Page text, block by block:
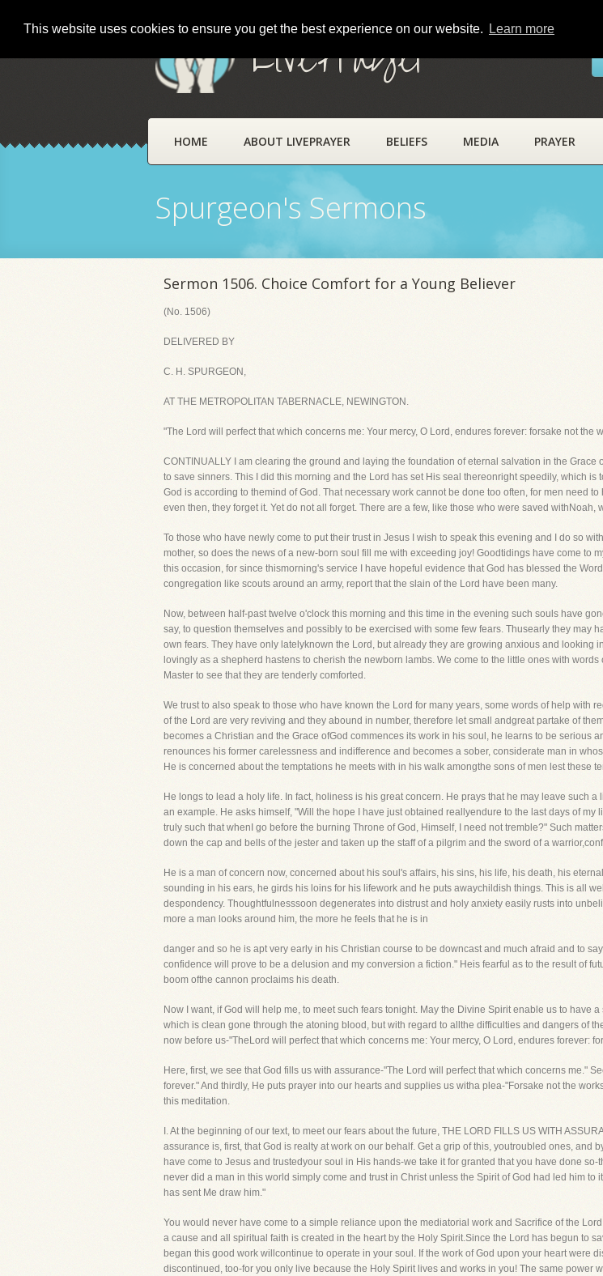
This website uses cookies to ensure you get the best experience on our website. Learn more
LivePrayer
HOME ABOUT LIVEPRAYER BELIEFS MEDIA PRAYER
Spurgeon's Sermons
Sermon 1506. Choice Comfort for a Young Believer
(No. 1506)
DELIVERED BY
C. H. SPURGEON,
AT THE METROPOLITAN TABERNACLE, NEWINGTON.
"The Lord will perfect that which concerns me: Your mercy, O Lord, endures forever: forsake not the
CONTINUALLY I am clearing the ground and laying the foundation of eternal salvation in the
to save sinners. This I did this morning and the Lord has set His seal thereonright speedily, which
God is according to themind of God. That necessary work cannot be done too often, for men need
even then, they forget it. Yet do not all forget. There are a few, like those who were saved withNoah,
To those who have newly come to put their trust in Jesus I wish to speak this evening and I do so
mother, so does the news of a new-born soul fill me with exceeding joy! Goodtidings have come to
this occasion, for since thismorning's service I have hopeful evidence that God has blessed the
congregation like scouts around an army, report that the slain of the Lord have been many.
Now, between half-past twelve o'clock this morning and this time in the evening such souls have
say, to question themselves and possibly to be exercised with some few fears. Thusearly they may
own fears. They have only latelyknown the Lord, but already they are growing anxious and looking
lovingly as a shepherd hastens to cherish the newborn lambs. We come to the little ones with
Master to see that they are tenderly comforted.
We trust to also speak to those who have known the Lord for many years, some words of help with
of the Lord are very reviving and they abound in number, therefore let small andgreat partake of
becomes a Christian and the Grace ofGod commences its work in his soul, he learns to be serious
renounces his former carelessness and indifference and becomes a sober, considerate man in
He is concerned about the temptations he meets with in his walk amongthe sons of men lest these
He longs to lead a holy life. In fact, holiness is his great concern. He prays that he may leave such
an example. He asks himself, "Will the hope I have just obtained reallyendure to the last days of
truly such that whenI go before the burning Throne of God, Himself, I need not tremble?" Such
down the cap and bells of the jester and taken up the staff of a pilgrim and the sword of a
He is a man of concern now, concerned about his soul's affairs, his sins, his life, his death, his
sounding in his ears, he girds his loins for his lifework and he puts awaychildish things. This is all
despondency. Thoughtfulnesssoon degenerates into distrust and holy anxiety easily rusts into
more a man looks around him, the more he feels that he is in
danger and so he is apt very early in his Christian course to be downcast and much afraid and to
confidence will prove to be a delusion and my conversion a fiction." Heis fearful as to the result of
boom ofthe cannon proclaims his death.
Now I want, if God will help me, to meet such fears tonight. May the Divine Spirit enable us to have
which is clean gone through the atoning blood, but with regard to allthe difficulties and dangers of
now before us-"TheLord will perfect that which concerns me: Your mercy, O Lord, endures forever:
Here, first, we see that God fills us with assurance-"The Lord will perfect that which concerns me."
forever." And thirdly, He puts prayer into our hearts and supplies us witha plea-"Forsake not the
this meditation.
I. At the beginning of our text, to meet our fears about the future, THE LORD FILLS US WITH
assurance is, first, that God is realty at work on our behalf. Get a grip of this, youtroubled ones, and
have come to Jesus and trustedyour soul in His hands-we take it for granted that you have done
never did a man in this world simply come and trust in Christ unless the Spirit of God had led him
has sent Me draw him."
You would never have come to a simple reliance upon the mediatorial work and Sacrifice of the
a cause and all spiritual faith is created in the heart by the Holy Spirit.Since the Lord has begun to
began this good work willcontinue to operate in your soul. If the work of God upon your heart were
discontinued, too-for you only live because the Holy Spirit lives and works in you! The same power